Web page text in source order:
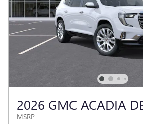
2026 GMC ACADIA
MSRP